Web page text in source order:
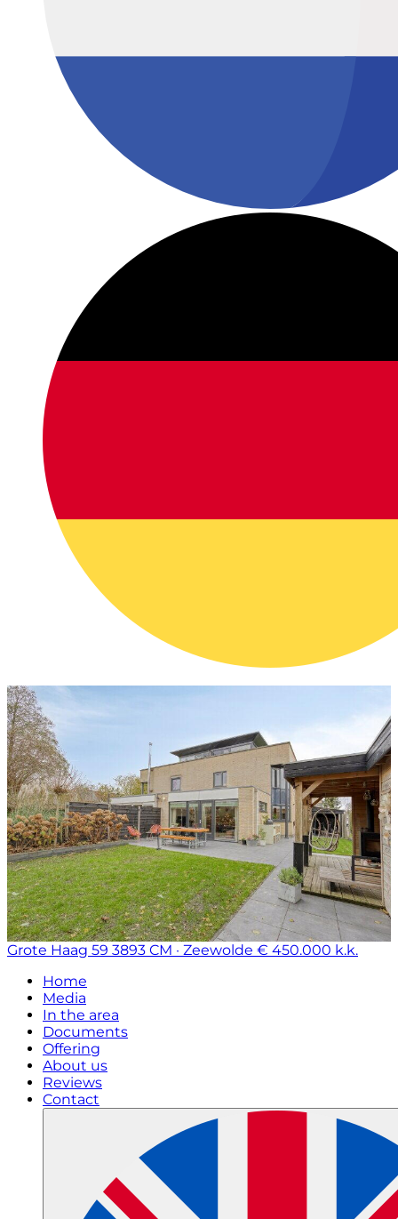
Grote Haag 59 3893 CM · Zeewolde € 450.000 k.k.
Home
Media
In the area
Documents
Offering
About us
Reviews
Contact